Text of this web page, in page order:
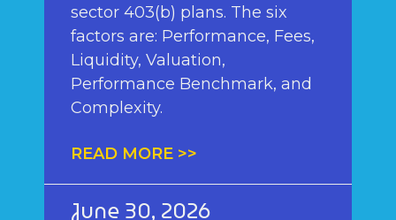
sector 403(b) plans. The six
factors are: Performance, Fees,
Liquidity, Valuation,
Performance Benchmark, and
Complexity.
READ MORE >>
June 30, 2026